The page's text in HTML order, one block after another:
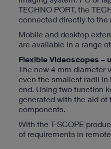
TECHNO PORT, the
connected directly to the
Mobile and desktop
are available in a range
Flexible Videoscopes –
The new 4 mm diameter
even the smallest radii
end. Using two function
generated with the aid
components.
With the T-SCOPE
of requirements in